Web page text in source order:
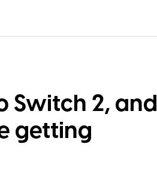
Switch 2, and
getting